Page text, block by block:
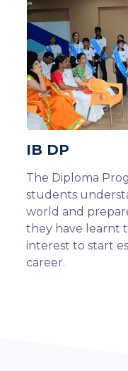
IB DP
The Diploma
students
world and
they have learnt
interest to start
career.